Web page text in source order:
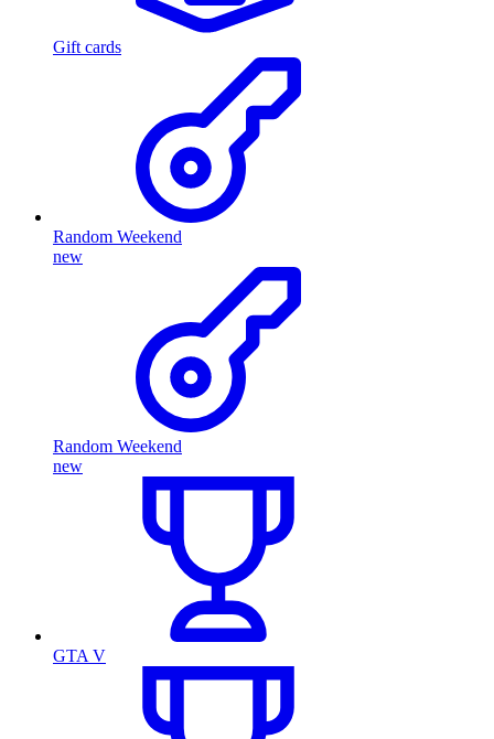
Gift cards
Random Weekend
new
Random Weekend
new
GTA V